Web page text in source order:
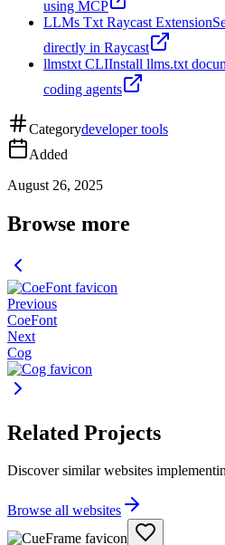
using MCP
LLMs Txt Raycast Extension
directly in Raycast
llmstxt CLIInstall llms.txt
coding agents
Categorydeveloper tools
Added
August 26, 2025
Browse more
Previous
CoeFont
Next
Cog
Related Projects
Discover similar websites
Browse all websites